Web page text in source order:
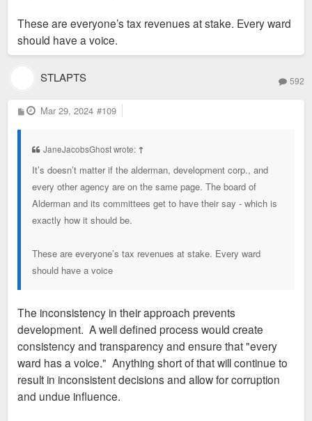
quality of jobs being created by the project. Representatives
of city development agency St. Louis Development Corp. said
that the project would create more than 100 jobs, but that only
about 40 could be considered "high quality," or paying a living
that Midas paid employees at least $16 an hour.
These are everyone’s tax revenues at stake. Every ward
should have a voice.
STLAPTS 592
P
o
Mar 29, 2024 #109
JaneJacobsGhost wrote: ↑
It’s doesn’t matter if the alderman, development corp., and
every other agency are on the same page. The board of
Alderman and its committees get to have their say - which is
exactly how it should be.
These are everyone’s tax revenues at stake. Every ward
should have a voice
The inconsistency in their approach prevents
development. A well defined process would create
consistency and transparency and ensure that "every
ward has a voice." Anything short of that will continue to
result in inconsistent decisions and allow for corruption
and undue influence.